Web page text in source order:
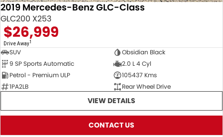
2019 Mercedes-Benz GLC-Class
GLC200 X253
$26,999
Drive Away1
SUV
Obsidian Black
9 SP Sports Automatic
2.0 L 4 Cyl
Petrol - Premium ULP
105437 Kms
1PA2LB
Rear Wheel Drive
VIEW DETAILS
CONTACT US